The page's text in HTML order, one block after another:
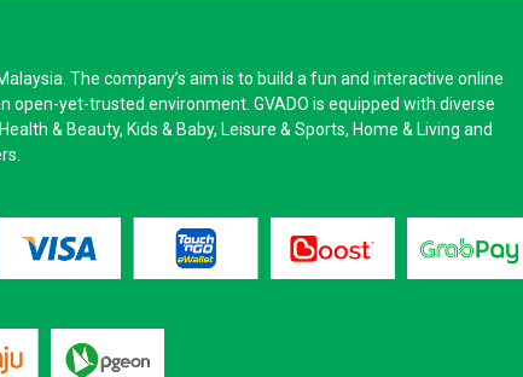
The company’s aim is to build a fun and interactive online
open-yet-trusted environment. GVADO is equipped with diverse
& Beauty, Kids & Baby, Leisure & Sports, Home & Living and